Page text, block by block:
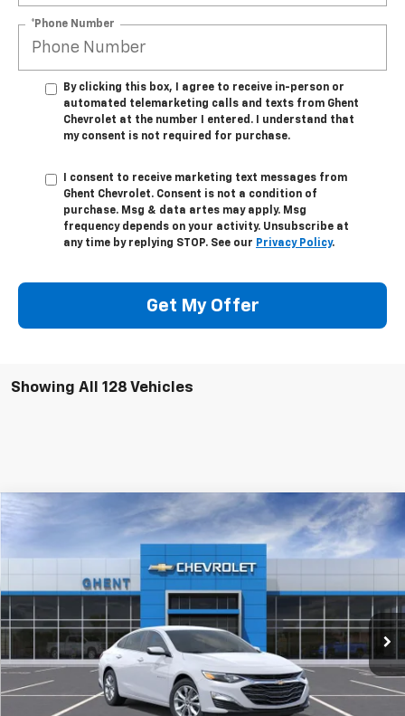
*Phone Number
By clicking this box, I agree to receive in-person or
automated telemarketing calls and texts from Ghent
Chevrolet at the number I entered. I understand that
my consent is not required for purchase.
I consent to receive marketing text messages from
Ghent Chevrolet. Consent is not a condition of
purchase. Msg & data artes may apply. Msg
frequency depends on your activity. Unsubscribe at
any time by replying STOP. See our Privacy Policy.
Get My Offer
Showing All 128 Vehicles
Chevrolet Malibu
Stock:137431Model:1ZD69
In Stock Ext. Int.
Call For Price & Availability